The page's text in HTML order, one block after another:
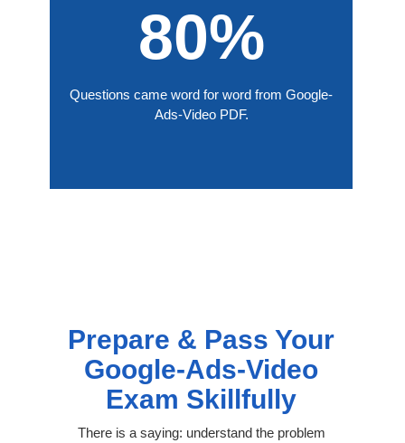
80%
Questions came word for word from Google-
Ads-Video PDF.
Prepare & Pass Your
Google-Ads-Video
Exam Skillfully
There is a saying: understand the problem